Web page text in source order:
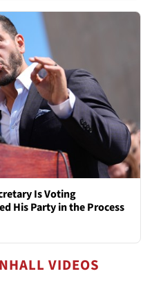
Is Voting
His Party in the Process
VIDEOS